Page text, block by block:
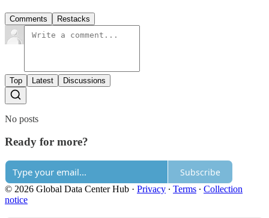
Comments Restacks
Top Latest Discussions
No posts
Ready for more?
Subscribe
© 2026 Global Data Center Hub · Privacy ∙ Terms ∙ Collection
notice